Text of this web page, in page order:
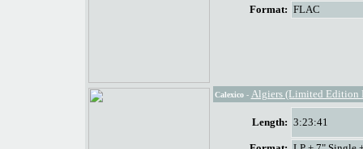
Format: FLAC
Calexico- Algiers (Limited Edition
Length: 3:23:41